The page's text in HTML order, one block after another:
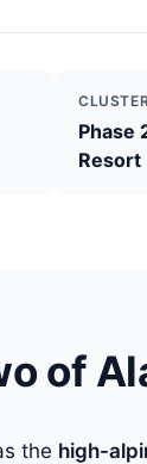
Phase
Resort
of
the high-